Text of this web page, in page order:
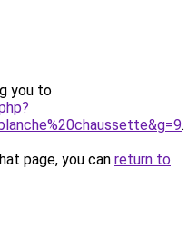
you to
.
page, you can return to